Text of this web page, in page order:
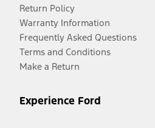
Return Policy
Warranty Information
Frequently Asked Questions
Terms and Conditions
Make a Return
Experience Ford